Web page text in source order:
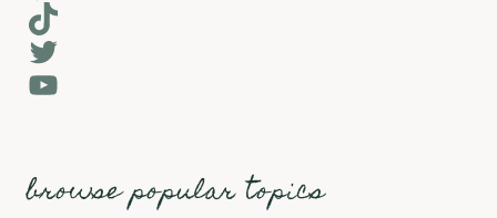
TikTok
Twitter
YouTube
browse popular topics